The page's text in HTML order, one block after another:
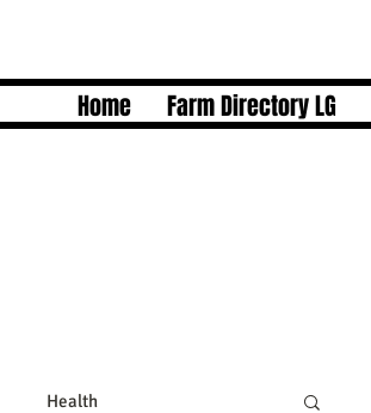
Home Farm Directory LG
Health